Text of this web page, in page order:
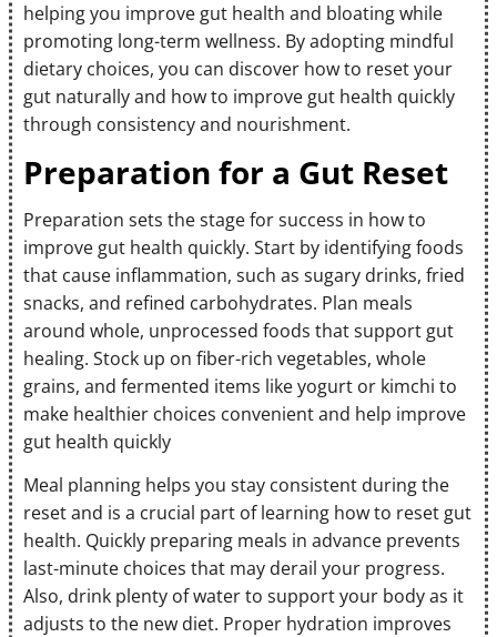
helping you improve gut health and bloating while
promoting long-term wellness. By adopting mindful
dietary choices, you can discover how to reset your
gut naturally and how to improve gut health quickly
through consistency and nourishment.
Preparation for a Gut Reset
Preparation sets the stage for success in how to
improve gut health quickly. Start by identifying foods
that cause inflammation, such as sugary drinks, fried
snacks, and refined carbohydrates. Plan meals
around whole, unprocessed foods that support gut
healing. Stock up on fiber-rich vegetables, whole
grains, and fermented items like yogurt or kimchi to
make healthier choices convenient and help improve
gut health quickly
Meal planning helps you stay consistent during the
reset and is a crucial part of learning how to reset gut
health. Quickly preparing meals in advance prevents
last-minute choices that may derail your progress.
Also, drink plenty of water to support your body as it
adjusts to the new diet. Proper hydration improves